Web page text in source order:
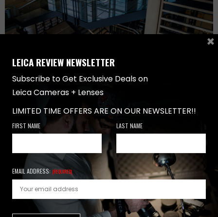
LENSES REVIEWS MAY 5, 2017
LEICA SUMMILUX M 24MM F/1.4 ASPH LENS
REVIEW
Introduction Leica produces many wide angle lenses…
FIRST NAME LAST NAME
LEICA REVIEW NEWSLETTER
Subscribe to Get Exclusive Deals on
Leica Cameras + Lenses
LIMITED TIME OFFERS ARE ON OUR NEWSLETTER!!
FIRST NAME LAST NAME
EMAIL ADDRESS: (REQUIRED)
×